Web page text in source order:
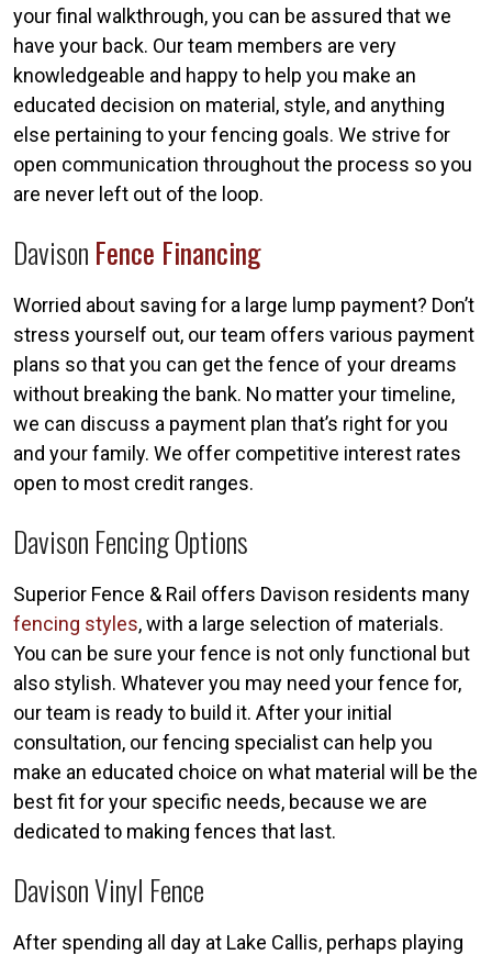
your final walkthrough, you can be assured that we
have your back. Our team members are very
knowledgeable and happy to help you make an
educated decision on material, style, and anything
else pertaining to your fencing goals. We strive for
open communication throughout the process so you
are never left out of the loop.
Davison Fence Financing
Worried about saving for a large lump payment? Don’t
stress yourself out, our team offers various payment
plans so that you can get the fence of your dreams
without breaking the bank. No matter your timeline,
we can discuss a payment plan that’s right for you
and your family. We offer competitive interest rates
open to most credit ranges.
Davison Fencing Options
Superior Fence & Rail offers Davison residents many
fencing styles, with a large selection of materials.
You can be sure your fence is not only functional but
also stylish. Whatever you may need your fence for,
our team is ready to build it. After your initial
consultation, our fencing specialist can help you
make an educated choice on what material will be the
best fit for your specific needs, because we are
dedicated to making fences that last.
Davison Vinyl Fence
After spending all day at Lake Callis, perhaps playing